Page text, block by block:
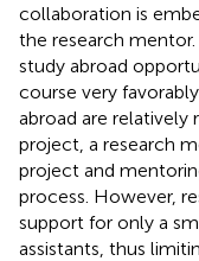
collaboration is
the research
study abroad
course very
abroad are relatively
project, a research
project and
process. However,
support for only a
assistants, thus